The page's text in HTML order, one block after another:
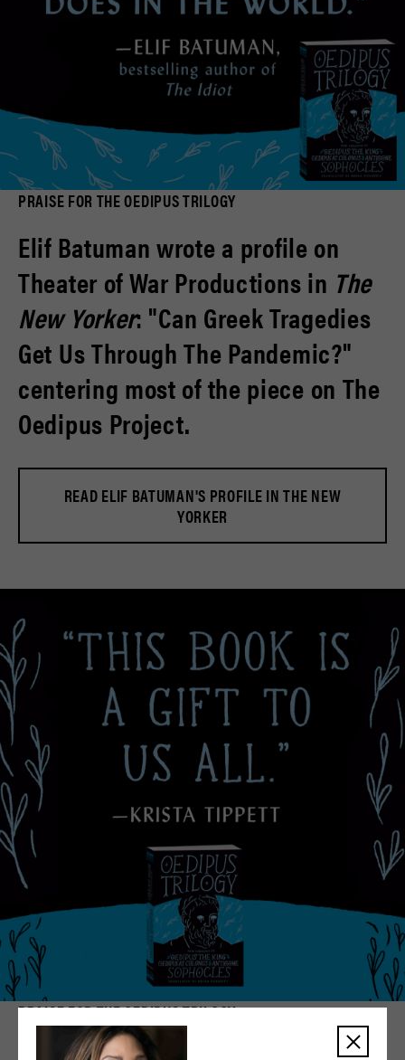
PRAISE FOR THE OEDIPUS TRILOGY
Elif Batuman wrote a profile on
Theater of War Productions in The
New Yorker: "Can Greek Tragedies
Get Us Through The Pandemic?"
centering most of the piece on The
Oedipus Project.
READ ELIF BATUMAN'S PROFILE IN THE NEW
YORKER
PRAISE FOR THE OEDIPUS TRILOGY